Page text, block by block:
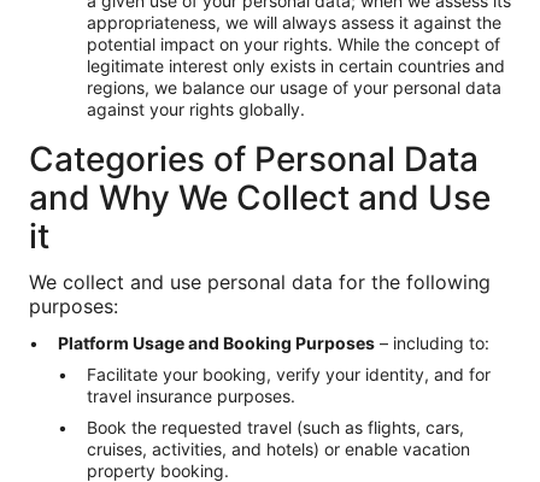
appropriateness, we will always assess it against the
potential impact on your rights. While the concept of
legitimate interest only exists in certain countries and
regions, we balance our usage of your personal data
against your rights globally.
Categories of Personal Data
and Why We Collect and Use
it
We collect and use personal data for the following
purposes:
Platform Usage and Booking Purposes – including to:
Facilitate your booking, verify your identity, and for
travel insurance purposes.
Book the requested travel (such as flights, cars,
cruises, activities, and hotels) or enable vacation
property booking.